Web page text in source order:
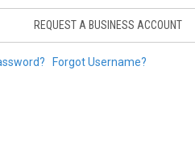
REQUEST A BUSINESS ACCOUNT
Forgot Username?